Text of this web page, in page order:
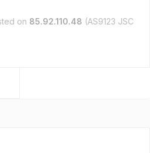
on 85.92.110.48 (AS9123 JSC